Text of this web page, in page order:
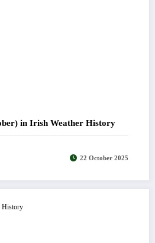
in Irish Weather History
22 October 2025